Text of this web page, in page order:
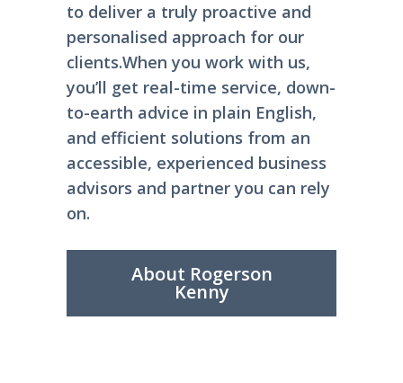
to deliver a truly proactive and
personalised approach for our
clients.When you work with us,
you’ll get real-time service, down-
to-earth advice in plain English,
and efficient solutions from an
accessible, experienced business
advisors and partner you can rely
on.
About Rogerson
Kenny